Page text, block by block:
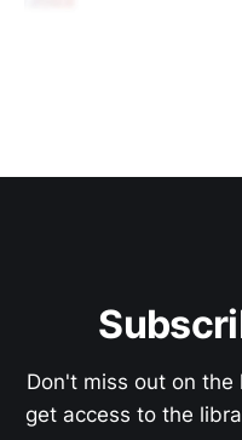
Don't miss out on
get access to the